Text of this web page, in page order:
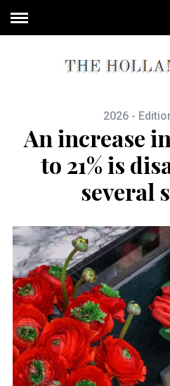
2026 -
An increase
to 21% is
several